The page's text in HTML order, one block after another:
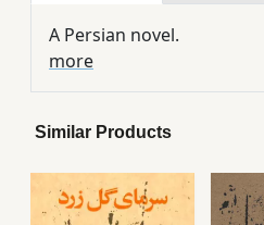
A Persian novel.
more
Similar Products